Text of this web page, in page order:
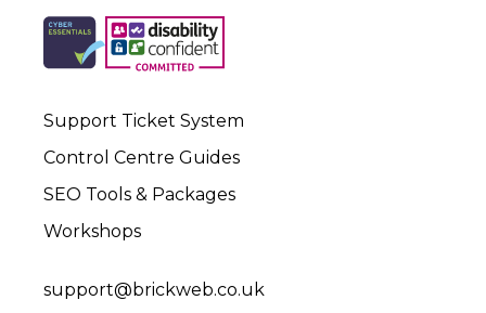
Support Ticket System
Control Centre Guides
SEO Tools & Packages
Workshops
support@brickweb.co.uk